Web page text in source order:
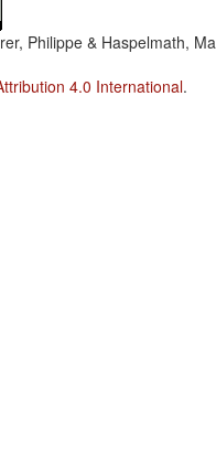
Philippe & Haspelmath,
4.0 International.